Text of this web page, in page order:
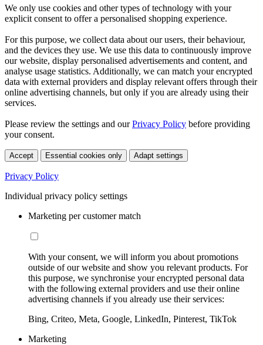
We only use cookies and other types of technology with your
explicit consent to offer a personalised shopping experience.
For this purpose, we collect data about our users, their behaviour,
and the devices they use. We use this data to continuously improve
our website, display personalised advertisements and content, and
analyse usage statistics. Additionally, we can match your encrypted
data with external providers and display relevant offers through their
online advertising channels, but only if you are already using their
services.
Please review the settings and ourPrivacy Policy before providing
your consent.
Accept Essential cookies only Adapt settings
Privacy Policy
Individual privacy policy settings
Marketing per customer match
With your consent, we will inform you about promotions
outside of our website and show you relevant products. For
this purpose, we synchronise your encrypted personal data
with the following external providers and use their online
advertising channels if you already use their services:
Bing, Criteo, Meta, Google, LinkedIn, Pinterest, TikTok
Marketing